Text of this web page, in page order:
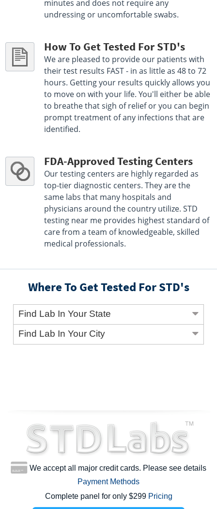
Select This Lab Location
minutes and does not require any
undressing or uncomfortable swabs.
How To Get Tested For STD's
We are pleased to provide our patients with
their test results FAST - in as little as 48 to 72
hours. Getting your results quickly allows you
to move on with your life. You'll either be able
to breathe that sigh of relief or you can begin
prompt treatment of any infections that are
identified.
FDA-Approved Testing Centers
Our testing centers are highly regarded as
top-tier diagnostic centers. They are the
same labs that many hospitals and
physicians around the country utilize. STD
testing near me provides highest standard of
care from a team of knowledgeable, skilled
medical professionals.
Where To Get Tested For STD's
Find Lab In Your State
Find Lab In Your City
We accept all major credit cards. Please see details
Payment Methods
Complete panel for only $299 Pricing